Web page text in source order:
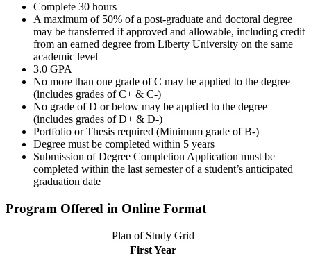
Complete 30 hours
A maximum of 50% of a post-graduate and doctoral degree
may be transferred if approved and allowable, including credit
from an earned degree from Liberty University on the same
academic level
3.0 GPA
No more than one grade of C may be applied to the degree
(includes grades of C+ & C-)
No grade of D or below may be applied to the degree
(includes grades of D+ & D-)
Portfolio or Thesis required (Minimum grade of B-)
Degree must be completed within 5 years
Submission of Degree Completion Application must be
completed within the last semester of a student’s anticipated
graduation date
Program Offered in Online Format
Plan of Study Grid
First Year